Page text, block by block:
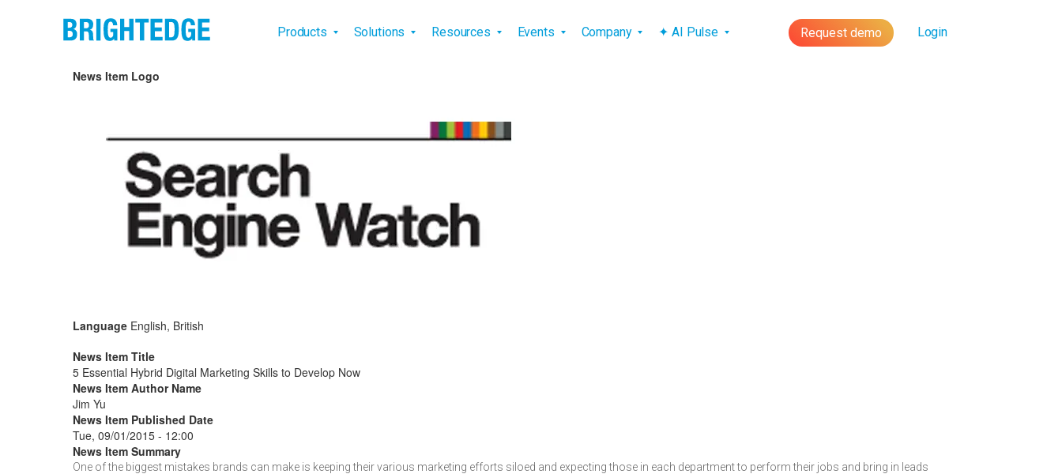
Products Solutions Resources Events Company ✦ AI Pulse Request demo Login
News Item Logo
Language English, British
News Item Title
5 Essential Hybrid Digital Marketing Skills to Develop Now
News Item Author Name
Jim Yu
News Item Published Date
Tue, 09/01/2015 - 12:00
News Item Summary
One of the biggest mistakes brands can make is keeping their various marketing efforts siloed and expecting those in each department to perform their jobs and bring in leads